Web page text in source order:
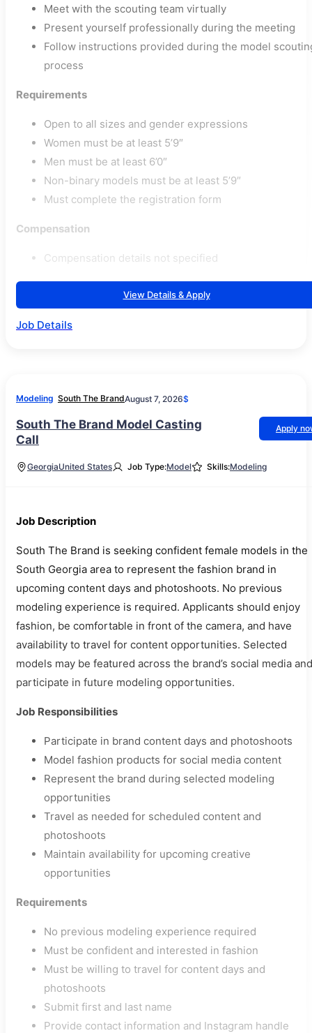
Meet with the scouting team virtually
Present yourself professionally during the meeting
Follow instructions provided during the model
process
Requirements
Open to all sizes and gender expressions
Women must be at least 5’9″
Men must be at least 6’0″
Non-binary models must be at least 5’9″
Must complete the registration form
Compensation
Compensation details not specified
View Details & Apply
Job Details
Modeling South The BrandAugust 7, 2026$
South The Brand Model Casting
Call
Apply
GeorgiaUnited States Job Type:Model Skills:Modeling
Job Description
South The Brand is seeking confident female models in the
South Georgia area to represent the fashion brand in
upcoming content days and photoshoots. No previous
modeling experience is required. Applicants should enjoy
fashion, be comfortable in front of the camera, and have
availability to travel for content opportunities. Selected
models may be featured across the brand’s social media and
participate in future modeling opportunities.
Job Responsibilities
Participate in brand content days and photoshoots
Model fashion products for social media content
Represent the brand during selected modeling
opportunities
Travel as needed for scheduled content and
photoshoots
Maintain availability for upcoming creative
opportunities
Requirements
No previous modeling experience required
Must be confident and interested in fashion
Must be willing to travel for content days and
photoshoots
Submit first and last name
Provide contact information and Instagram handle